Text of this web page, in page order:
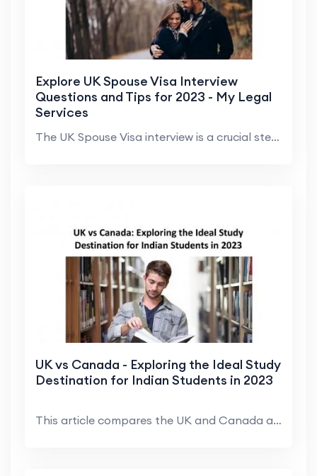
Explore UK Spouse Visa Interview
Questions and Tips for 2023 - My Legal
Services
The UK Spouse Visa interview is a crucial step in ...
UK vs Canada - Exploring the Ideal Study
Destination for Indian Students in 2023
This article compares the UK and Canada as study d...